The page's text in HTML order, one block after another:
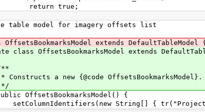
true;
model for imagery offsets list
extends DefaultTableModel {
OffsetsBookmarksModel extends
a new {@code OffsetsBookmarksModel}.
{
String[] {